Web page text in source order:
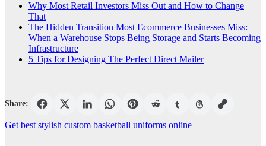
Why Most Retail Investors Miss Out and How to Change
That
The Hidden Transition Most Ecommerce Businesses Miss:
When a Warehouse Stops Being Storage and Starts Becoming
Infrastructure
5 Tips for Designing The Perfect Direct Mailer
Share:
Post
Get best stylish custom basketball uniforms online